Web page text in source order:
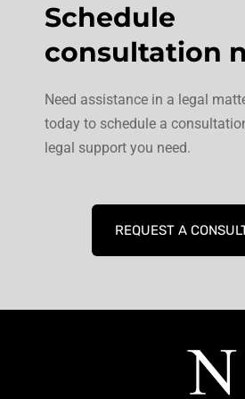
Schedule
consultation
Need assistance in a legal
today to schedule a
legal support you need.
REQUEST A